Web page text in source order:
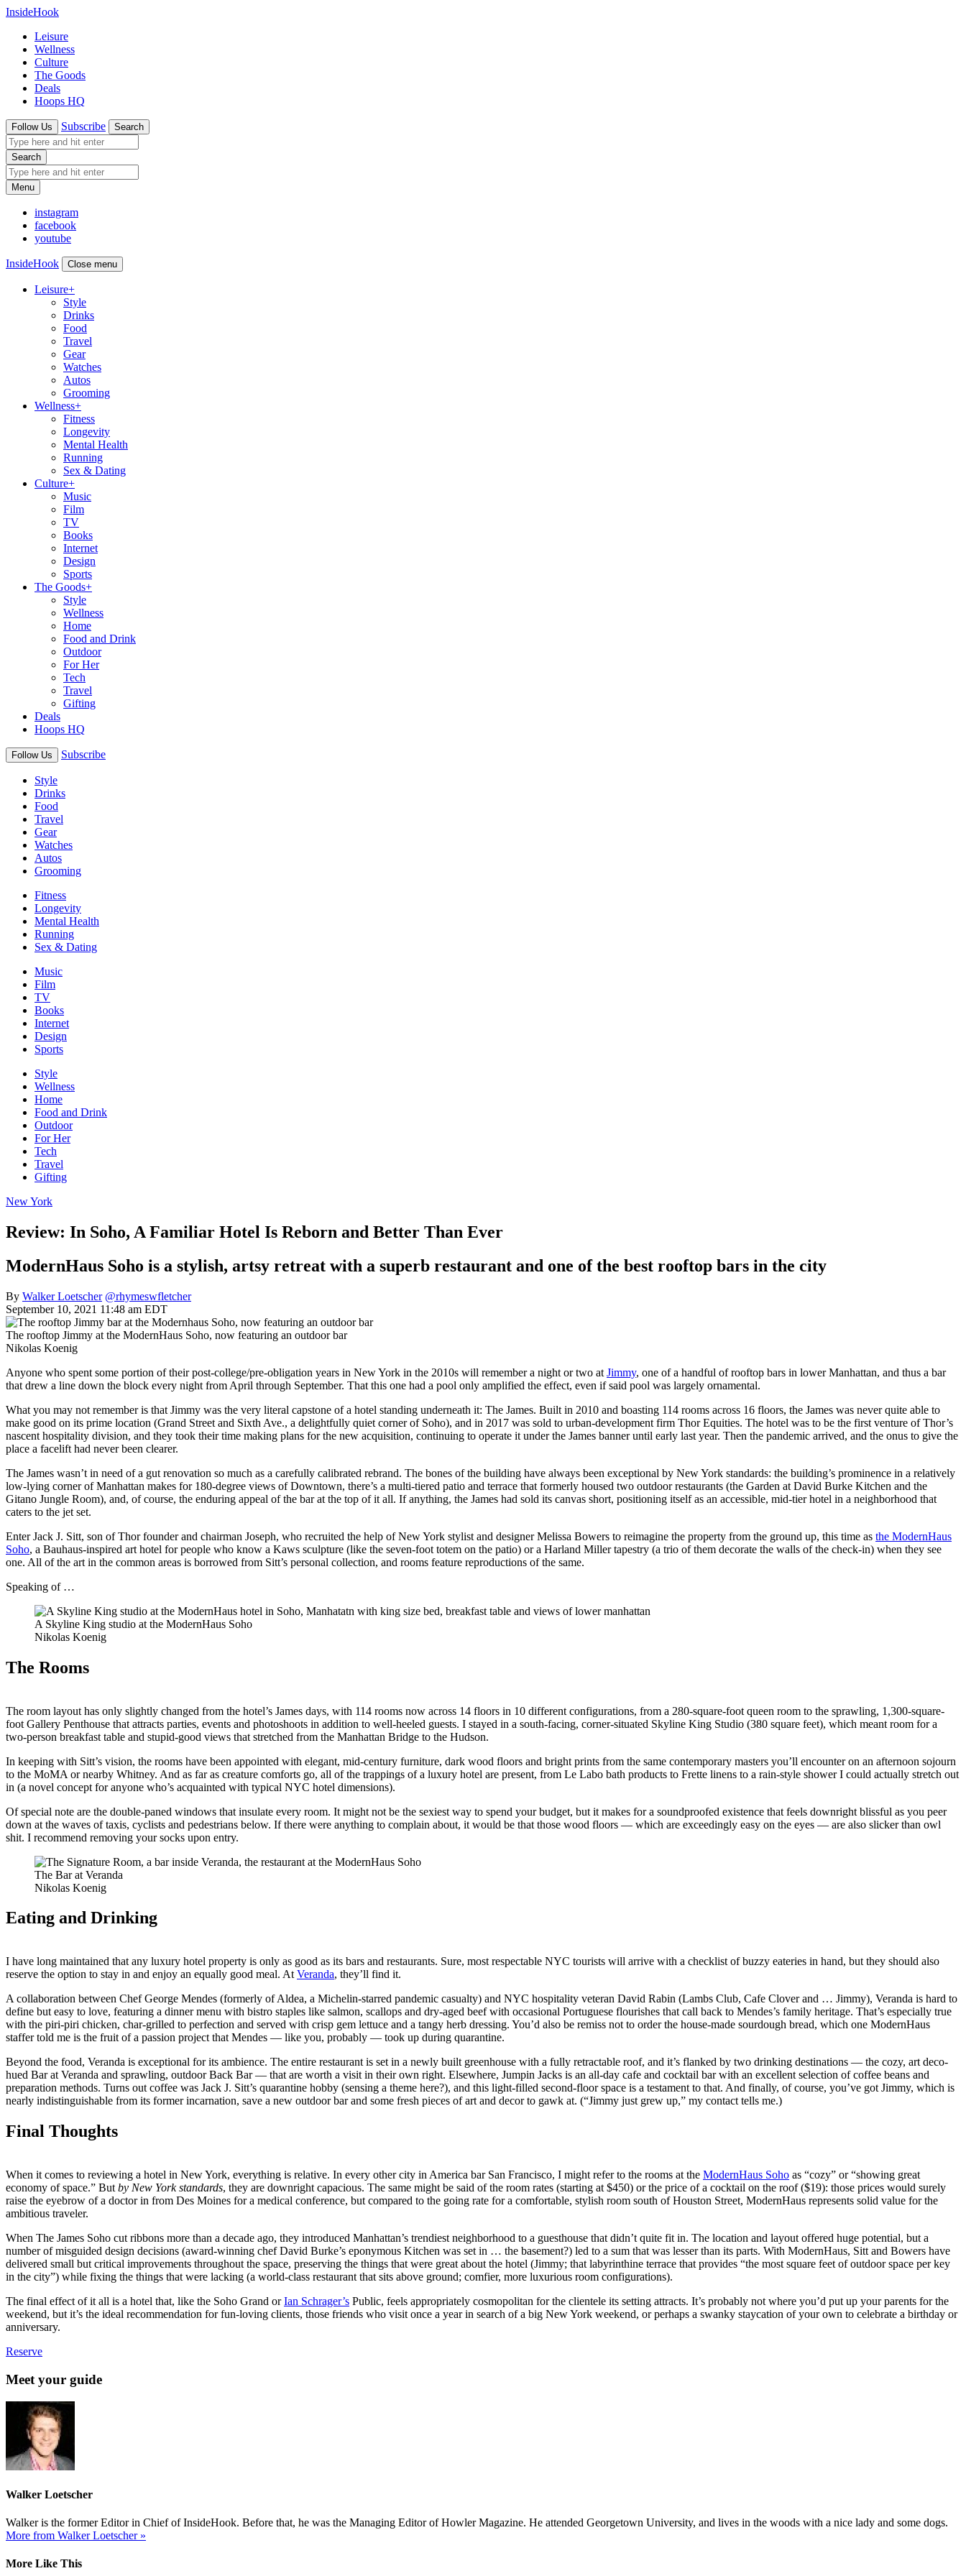
InsideHook
Leisure
Wellness
Culture
The Goods
Deals
Hoops HQ
Follow Us Subscribe Search
Search
Menu
instagram
facebook
youtube
InsideHook Close menu
Leisure+
Style
Drinks
Food
Travel
Gear
Watches
Autos
Grooming
Wellness+
Fitness
Longevity
Mental Health
Running
Sex & Dating
Culture+
Music
Film
TV
Books
Internet
Design
Sports
The Goods+
Style
Wellness
Home
Food and Drink
Outdoor
For Her
Tech
Travel
Gifting
Deals
Hoops HQ
Follow Us Subscribe
Style
Drinks
Food
Travel
Gear
Watches
Autos
Grooming
Fitness
Longevity
Mental Health
Running
Sex & Dating
Music
Film
TV
Books
Internet
Design
Sports
Style
Wellness
Home
Food and Drink
Outdoor
For Her
Tech
Travel
Gifting
New York
Review: In Soho, A Familiar Hotel Is Reborn and Better Than Ever
ModernHaus Soho is a stylish, artsy retreat with a superb restaurant and one of the best rooftop bars in the city
By Walker Loetscher @rhymeswfletcher
September 10, 2021 11:48 am EDT
The rooftop Jimmy at the ModernHaus Soho, now featuring an outdoor bar
Nikolas Koenig
Anyone who spent some portion of their post-college/pre-obligation years in New York in the 2010s will remember a night or two at Jimmy, one of a handful of rooftop bars in lower Manhattan, and thus a bar
that drew a line down the block every night from April through September. That this one had a pool only amplified the effect, even if said pool was largely ornamental.
What you may not remember is that Jimmy was the very literal capstone of a hotel standing underneath it: The James. Built in 2010 and boasting 114 rooms across 16 floors, the James was never quite able to
make good on its prime location (Grand Street and Sixth Ave., a delightfully quiet corner of Soho), and in 2017 was sold to urban-development firm Thor Equities. The hotel was to be the first venture of Thor’s
nascent hospitality division, and they took their time making plans for the new acquisition, continuing to operate it under the James banner until early last year. Then the pandemic arrived, and the onus to give the
place a facelift had never been clearer.
The James wasn’t in need of a gut renovation so much as a carefully calibrated rebrand. The bones of the building have always been exceptional by New York standards: the building’s prominence in a relatively
low-lying corner of Manhattan makes for 180-degree views of Downtown, there’s a multi-tiered patio and terrace that formerly housed two outdoor restaurants (the Garden at David Burke Kitchen and the
Gitano Jungle Room), and, of course, the enduring appeal of the bar at the top of it all. If anything, the James had sold its canvas short, positioning itself as an accessible, mid-tier hotel in a neighborhood that
caters to the jet set.
Enter Jack J. Sitt, son of Thor founder and chairman Joseph, who recruited the help of New York stylist and designer Melissa Bowers to reimagine the property from the ground up, this time as the ModernHaus
Soho, a Bauhaus-inspired art hotel for people who know a Kaws sculpture (like the seven-foot totem on the patio) or a Harland Miller tapestry (a trio of them decorate the walls of the check-in) when they see
one. All of the art in the common areas is borrowed from Sitt’s personal collection, and rooms feature reproductions of the same.
Speaking of …
A Skyline King studio at the ModernHaus Soho
Nikolas Koenig
The Rooms
The room layout has only slightly changed from the hotel’s James days, with 114 rooms now across 14 floors in 10 different configurations, from a 280-square-foot queen room to the sprawling, 1,300-square-
foot Gallery Penthouse that attracts parties, events and photoshoots in addition to well-heeled guests. I stayed in a south-facing, corner-situated Skyline King Studio (380 square feet), which meant room for a
two-person breakfast table and stupid-good views that stretched from the Manhattan Bridge to the Hudson.
In keeping with Sitt’s vision, the rooms have been appointed with elegant, mid-century furniture, dark wood floors and bright prints from the same contemporary masters you’ll encounter on an afternoon sojourn
to the MoMA or nearby Whitney. And as far as creature comforts go, all of the trappings of a luxury hotel are present, from Le Labo bath products to Frette linens to a rain-style shower I could actually stretch out
in (a novel concept for anyone who’s acquainted with typical NYC hotel dimensions).
Of special note are the double-paned windows that insulate every room. It might not be the sexiest way to spend your budget, but it makes for a soundproofed existence that feels downright blissful as you peer
down at the waves of taxis, cyclists and pedestrians below. If there were anything to complain about, it would be that those wood floors — which are exceedingly easy on the eyes — are also slicker than owl
shit. I recommend removing your socks upon entry.
The Bar at Veranda
Nikolas Koenig
Eating and Drinking
I have long maintained that any luxury hotel property is only as good as its bars and restaurants. Sure, most respectable NYC tourists will arrive with a checklist of buzzy eateries in hand, but they should also
reserve the option to stay in and enjoy an equally good meal. At Veranda, they’ll find it.
A collaboration between Chef George Mendes (formerly of Aldea, a Michelin-starred pandemic casualty) and NYC hospitality veteran David Rabin (Lambs Club, Cafe Clover and … Jimmy), Veranda is hard to
define but easy to love, featuring a dinner menu with bistro staples like salmon, scallops and dry-aged beef with occasional Portuguese flourishes that call back to Mendes’s family heritage. That’s especially true
with the piri-piri chicken, char-grilled to perfection and served with crisp gem lettuce and a tangy herb dressing. You’d also be remiss not to order the house-made sourdough bread, which one ModernHaus
staffer told me is the fruit of a passion project that Mendes — like you, probably — took up during quarantine.
Beyond the food, Veranda is exceptional for its ambience. The entire restaurant is set in a newly built greenhouse with a fully retractable roof, and it’s flanked by two drinking destinations — the cozy, art deco-
hued Bar at Veranda and sprawling, outdoor Back Bar — that are worth a visit in their own right. Elsewhere, Jumpin Jacks is an all-day cafe and cocktail bar with an excellent selection of coffee beans and
preparation methods. Turns out coffee was Jack J. Sitt’s quarantine hobby (sensing a theme here?), and this light-filled second-floor space is a testament to that. And finally, of course, you’ve got Jimmy, which is
nearly indistinguishable from its former incarnation, save a new outdoor bar and some fresh pieces of art and decor to gawk at. (“Jimmy just grew up,” my contact tells me.)
Final Thoughts
When it comes to reviewing a hotel in New York, everything is relative. In every other city in America bar San Francisco, I might refer to the rooms at the ModernHaus Soho as “cozy” or “showing great
economy of space.” But by New York standards, they are downright capacious. The same might be said of the room rates (starting at $450) or the price of a cocktail on the roof ($19): those prices would surely
raise the eyebrow of a doctor in from Des Moines for a medical conference, but compared to the going rate for a comfortable, stylish room south of Houston Street, ModernHaus represents solid value for the
ambitious traveler.
When The James Soho cut ribbons more than a decade ago, they introduced Manhattan’s trendiest neighborhood to a guesthouse that didn’t quite fit in. The location and layout offered huge potential, but a
number of misguided design decisions (award-winning chef David Burke’s eponymous Kitchen was set in … the basement?) led to a sum that was lesser than its parts. With ModernHaus, Sitt and Bowers have
delivered small but critical improvements throughout the space, preserving the things that were great about the hotel (Jimmy; that labyrinthine terrace that provides “the most square feet of outdoor space per key
in the city”) while fixing the things that were lacking (a world-class restaurant that sits above ground; comfier, more luxurious room configurations).
The final effect of it all is a hotel that, like the Soho Grand orIan Schrager’s Public, feels appropriately cosmopolitan for the clientele its setting attracts. It’s probably not where you’d put up your parents for the
weekend, but it’s the ideal recommendation for fun-loving clients, those friends who visit once a year in search of a big New York weekend, or perhaps a swanky staycation of your own to celebrate a birthday or
anniversary.
Reserve
Meet your guide
Walker Loetscher
Walker is the former Editor in Chief of InsideHook. Before that, he was the Managing Editor of Howler Magazine. He attended Georgetown University, and lives in the woods with a nice lady and some dogs.
More from Walker Loetscher »
More Like This